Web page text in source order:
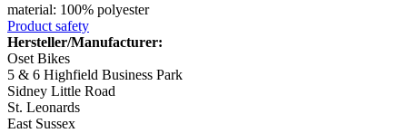
material: 100% polyester
Product safety
Hersteller/Manufacturer:
Oset Bikes
5 & 6 Highfield Business Park
Sidney Little Road
St. Leonards
East Sussex